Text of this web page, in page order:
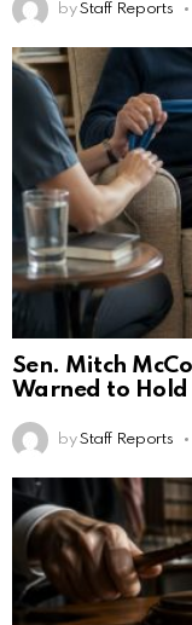
by Staff Reports
Sen. Mitch
Warned to Hold
by Staff Reports